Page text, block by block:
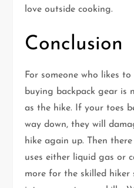
love outside cooking.
Conclusion
For someone who likes
buying backpack gear is
as the hike. If your toes
way down, they will
hike again up. Then
uses either liquid gas or
more for the skilled hiker